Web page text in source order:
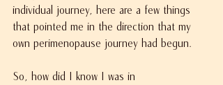
individual journey, here are a few things
that pointed me in the direction that my
own perimenopause journey had begun.
So, how did I know I was in